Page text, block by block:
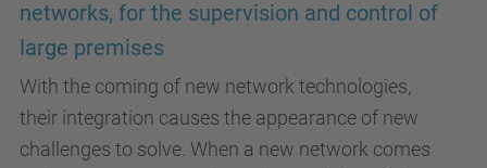
networks, for the supervision and control of
large premises
With the coming of new network technologies,
their integration causes the appearance of new
challenges to solve. When a new network comes